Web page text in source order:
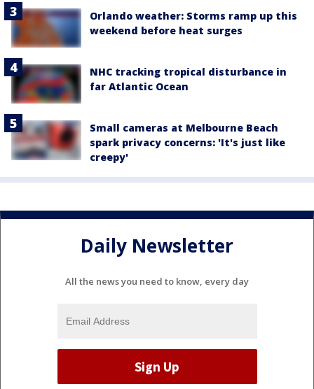
Orlando weather: Storms ramp up this
weekend before heat surges
NHC tracking tropical disturbance in
far Atlantic Ocean
Small cameras at Melbourne Beach
spark privacy concerns: 'It's just like
creepy'
Daily Newsletter
All the news you need to know, every day